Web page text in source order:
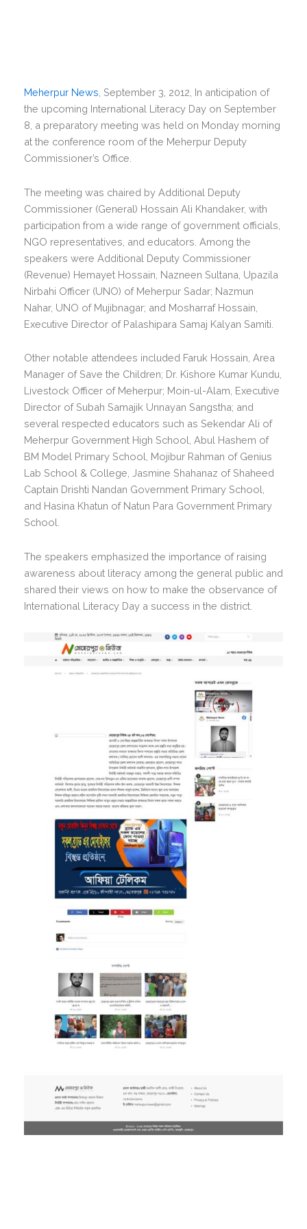
Meherpur News, September 3, 2012, In anticipation of
the upcoming International Literacy Day on September
8, a preparatory meeting was held on Monday morning
at the conference room of the Meherpur Deputy
Commissioner’s Office.
The meeting was chaired by Additional Deputy
Commissioner (General) Hossain Ali Khandaker, with
participation from a wide range of government officials,
NGO representatives, and educators. Among the
speakers were Additional Deputy Commissioner
(Revenue) Hemayet Hossain, Nazneen Sultana, Upazila
Nirbahi Officer (UNO) of Meherpur Sadar; Nazmun
Nahar, UNO of Mujibnagar; and Mosharraf Hossain,
Executive Director of Palashipara Samaj Kalyan Samiti.
Other notable attendees included Faruk Hossain, Area
Manager of Save the Children; Dr. Kishore Kumar Kundu,
Livestock Officer of Meherpur; Moin-ul-Alam, Executive
Director of Subah Samajik Unnayan Sangstha; and
several respected educators such as Sekendar Ali of
Meherpur Government High School, Abul Hashem of
BM Model Primary School, Mojibur Rahman of Genius
Lab School & College, Jasmine Shahanaz of Shaheed
Captain Drishti Nandan Government Primary School,
and Hasina Khatun of Natun Para Government Primary
School.
The speakers emphasized the importance of raising
awareness about literacy among the general public and
shared their views on how to make the observance of
International Literacy Day a success in the district.